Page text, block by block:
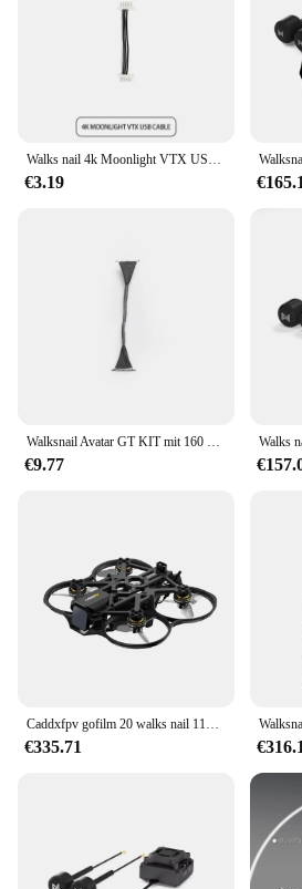
Walks nail 4k Moonlight VTX USB-Kabel
€3.19
Walksnail Avatar GT KIT mit 160 ° FOV HD Pro Kamera VTX für FPV Drohne kompatibel Moonlight Kamera DVR 4K Dual Antenne
€9.77
Caddxfpv gofilm 20 walks nail 115g 2inch mit moonlight kit f405hd elrs aio 6000kv motoren
€335.71